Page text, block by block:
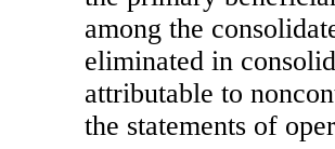
among the
eliminated in
attributable to
the statements of